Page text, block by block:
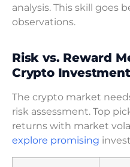
analysis. This skill goes
observations.
Risk vs. Reward
Crypto
The crypto market
risk assessment. Top
returns with market
explore promising